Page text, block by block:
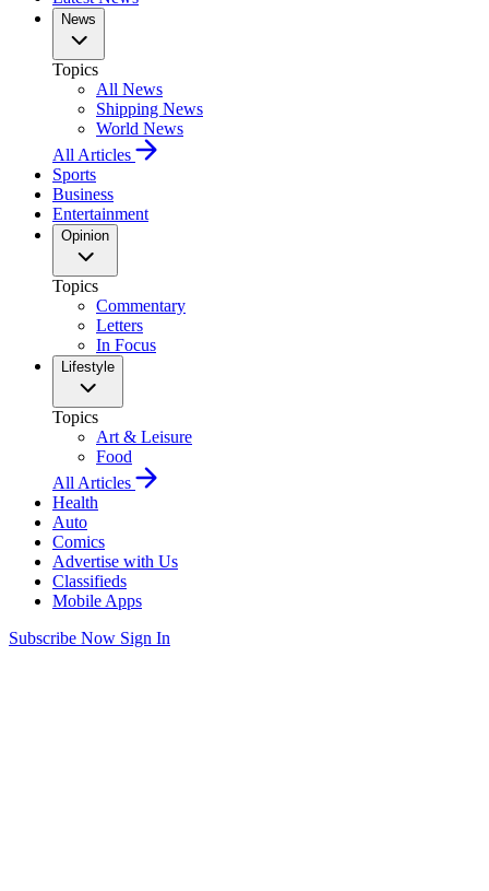
News
Topics
All News
Shipping News
World News
All Articles
Sports
Business
Entertainment
Opinion
Topics
Commentary
Letters
In Focus
Lifestyle
Topics
Art & Leisure
Food
All Articles
Health
Auto
Comics
Advertise with Us
Classifieds
Mobile Apps
Subscribe Now Sign In